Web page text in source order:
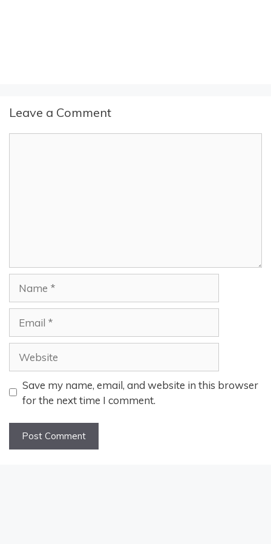
Leave a Comment
Save my name, email, and website in this browser
for the next time I comment.